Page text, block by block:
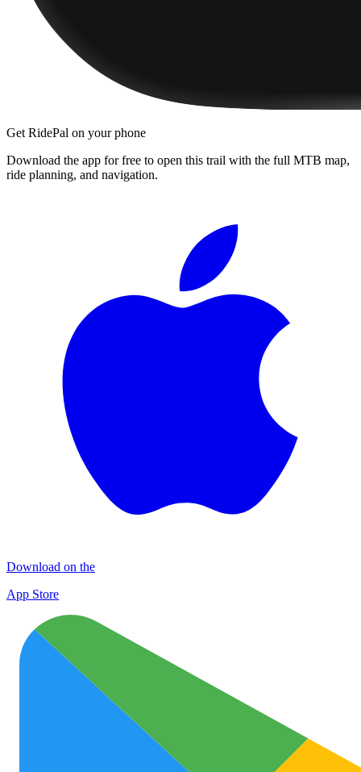
Get RidePal on your phone
Download the app for free to open this trail with the full MTB map,
ride planning, and navigation.
Download on the
App Store